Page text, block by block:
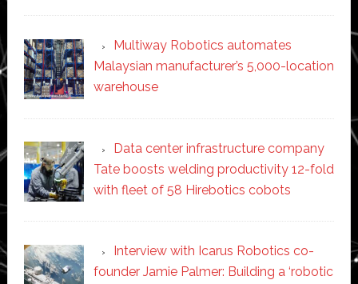
Multiway Robotics automates
Malaysian manufacturer’s 5,000-location
warehouse
Data center infrastructure company
Tate boosts welding productivity 12-fold
with fleet of 58 Hirebotics cobots
Interview with Icarus Robotics co-
founder Jamie Palmer: Building a ‘robotic